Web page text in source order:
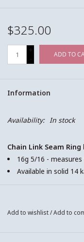
$325.00
+
-
ADD TO
Information
Availability: In stock
Chain Link Seam
16g 5/16 -
Available in solid 14
front of you in both
Add to wishlist/Add to